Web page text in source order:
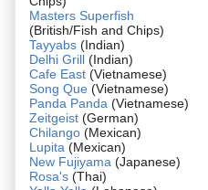
Masters Superfish
(British/Fish and Chips)
Tayyabs (Indian)
Delhi Grill (Indian)
Cafe East (Vietnamese)
Song Que (Vietnamese)
Panda Panda (Vietnamese)
Zeitgeist (German)
Chilango (Mexican)
Lupita (Mexican)
New Fujiyama (Japanese)
Rosa's (Thai)